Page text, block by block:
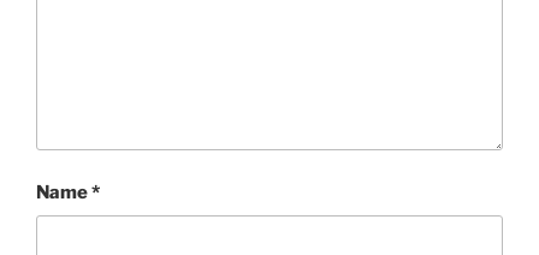
Name*